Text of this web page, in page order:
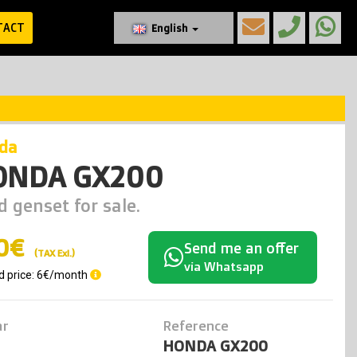
English
GX200
genset for sale.
(TAX Exl.)
price: 6€/month
Send me an offer
via Whatsapp
Reference
HONDA GX200